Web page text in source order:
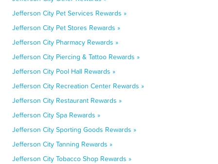
Jefferson City Pet Services Rewards »
Jefferson City Pet Stores Rewards »
Jefferson City Pharmacy Rewards »
Jefferson City Piercing & Tattoo Rewards »
Jefferson City Pool Hall Rewards »
Jefferson City Recreation Center Rewards »
Jefferson City Restaurant Rewards »
Jefferson City Spa Rewards »
Jefferson City Sporting Goods Rewards »
Jefferson City Tanning Rewards »
Jefferson City Tobacco Shop Rewards »